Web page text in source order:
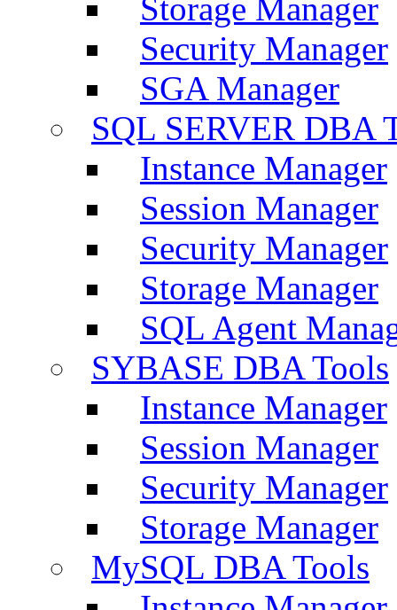
Storage Manager
Security Manager
SGA Manager
SQL SERVER DBA
Instance Manager
Session Manager
Security Manager
Storage Manager
SQL Agent
SYBASE DBA Tools
Instance Manager
Session Manager
Security Manager
Storage Manager
MySQL DBA Tools